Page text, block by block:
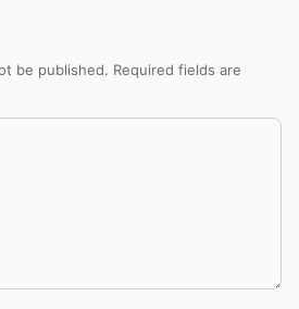
be published. Required fields are